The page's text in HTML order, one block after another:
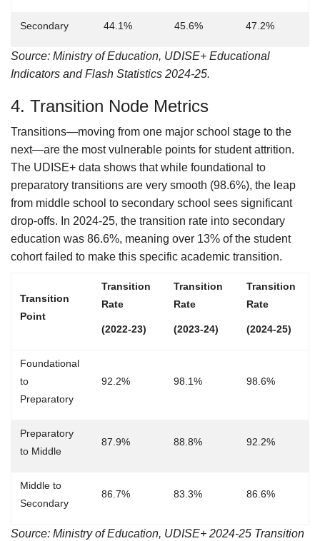
Secondary 44.1% 45.6% 47.2%
Source: Ministry of Education, UDISE+ Educational
Indicators and Flash Statistics 2024-25.
4. Transition Node Metrics
Transitions—moving from one major school stage to the
next—are the most vulnerable points for student attrition.
The UDISE+ data shows that while foundational to
preparatory transitions are very smooth (98.6%), the leap
from middle school to secondary school sees significant
drop-offs. In 2024-25, the transition rate into secondary
education was 86.6%, meaning over 13% of the student
cohort failed to make this specific academic transition.
Transition
Point
Transition
Rate
(2022-23)
Transition
Rate
(2023-24)
Transition
Rate
(2024-25)
Foundational
to
Preparatory
92.2% 98.1% 98.6%
Preparatory
to Middle
87.9% 88.8% 92.2%
Middle to
Secondary
86.7% 83.3% 86.6%
Source: Ministry of Education, UDISE+ 2024-25 Transition